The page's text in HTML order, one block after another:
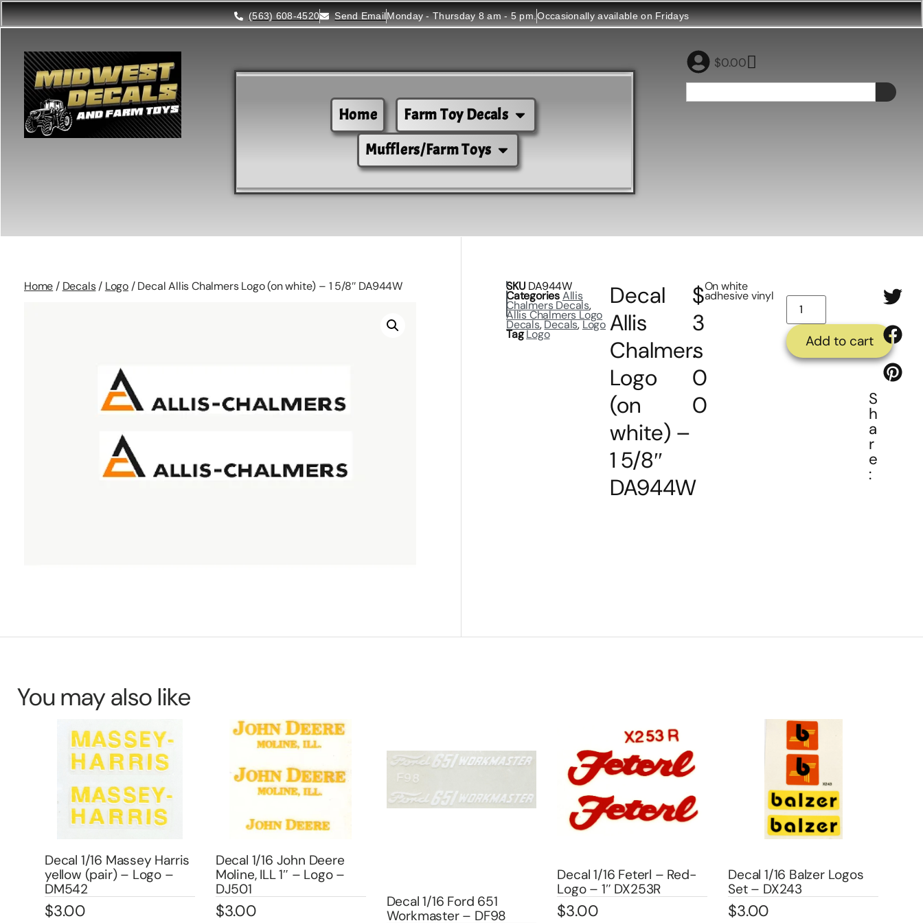
(563) 608-4520 Send EmailMonday - Thursday 8 am - 5 pm.Occasionally available on Fridays
Home
Farm Toy Decals
Mufflers/Farm Toys
$0.00
Home / Decals/ Logo / Decal Allis Chalmers Logo (on white) – 1 5/8″ DA944W SKU DA944W
CategoriesAllis
Chalmers Decals,
Allis Chalmers Logo
Decals,Decals,Logo
TagLogo
Decal
Allis
Chalmers
Logo
(on
white) –
1 5/8″
DA944W
$
3
.
0
0
On white
adhesive vinyl
Add to cart
S
h
a
r
e
:
You may also like
Decal 1/16 Massey Harris
yellow (pair) – Logo –
DM542
$3.00
Decal 1/16 John Deere
Moline, ILL 1″ – Logo –
DJ501
$3.00
Decal 1/16 Ford 651
Workmaster – DF98
Decal 1/16 Feterl – Red-
Logo – 1″ DX253R
$3.00
Decal 1/16 Balzer Logos
Set – DX243
$3.00